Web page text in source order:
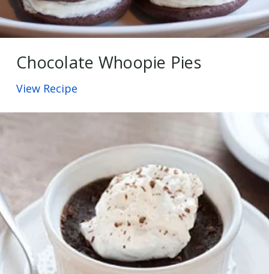
Chocolate Whoopie Pies
View Recipe